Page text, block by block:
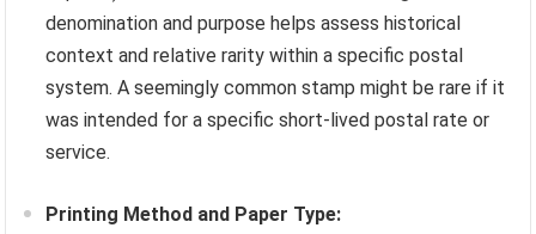
denomination and purpose helps assess historical
context and relative rarity within a specific postal
system. A seemingly common stamp might be rare if it
was intended for a specific short-lived postal rate or
service.
Printing Method and Paper Type: